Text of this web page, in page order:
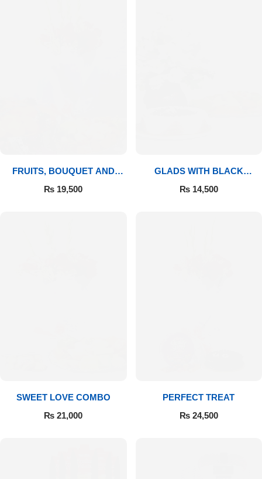
FRUITS, BOUQUET AND
MITHAI
₨ 19,500
GLADS WITH BLACK
FOREST
₨14,500
SWEET LOVE COMBO
₨ 21,000
PERFECT TREAT
₨24,500